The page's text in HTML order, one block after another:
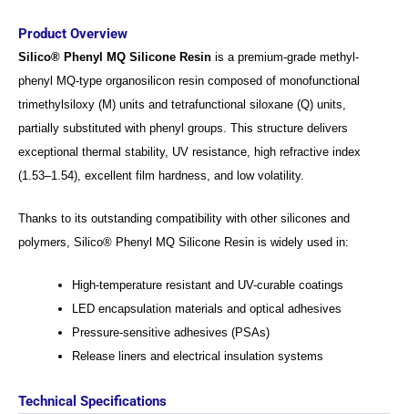
Product Overview
Silico® Phenyl MQ Silicone Resin is a premium-grade methyl-
phenyl MQ-type organosilicon resin composed of monofunctional
trimethylsiloxy (M) units and tetrafunctional siloxane (Q) units,
partially substituted with phenyl groups. This structure delivers
exceptional thermal stability, UV resistance, high refractive index
(1.53–1.54), excellent film hardness, and low volatility.
Thanks to its outstanding compatibility with other silicones and
polymers, Silico® Phenyl MQ Silicone Resin is widely used in:
High-temperature resistant and UV-curable coatings
LED encapsulation materials and optical adhesives
Pressure-sensitive adhesives (PSAs)
Release liners and electrical insulation systems
Technical Specifications